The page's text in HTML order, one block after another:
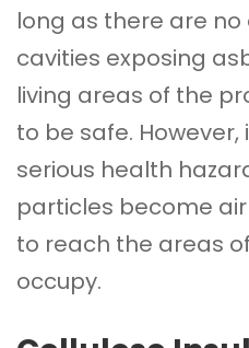
long as there are
cavities exposing
living areas of the
to be safe.
serious health
particles become
to reach the areas
occupy.